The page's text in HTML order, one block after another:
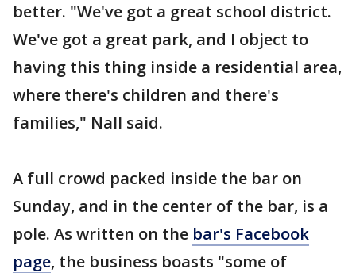
better. "We've got a great school district.
We've got a great park, and I object to
having this thing inside a residential area,
where there's children and there's
families," Nall said.
A full crowd packed inside the bar on
Sunday, and in the center of the bar, is a
pole. As written on the bar's Facebook
page, the business boasts "some of